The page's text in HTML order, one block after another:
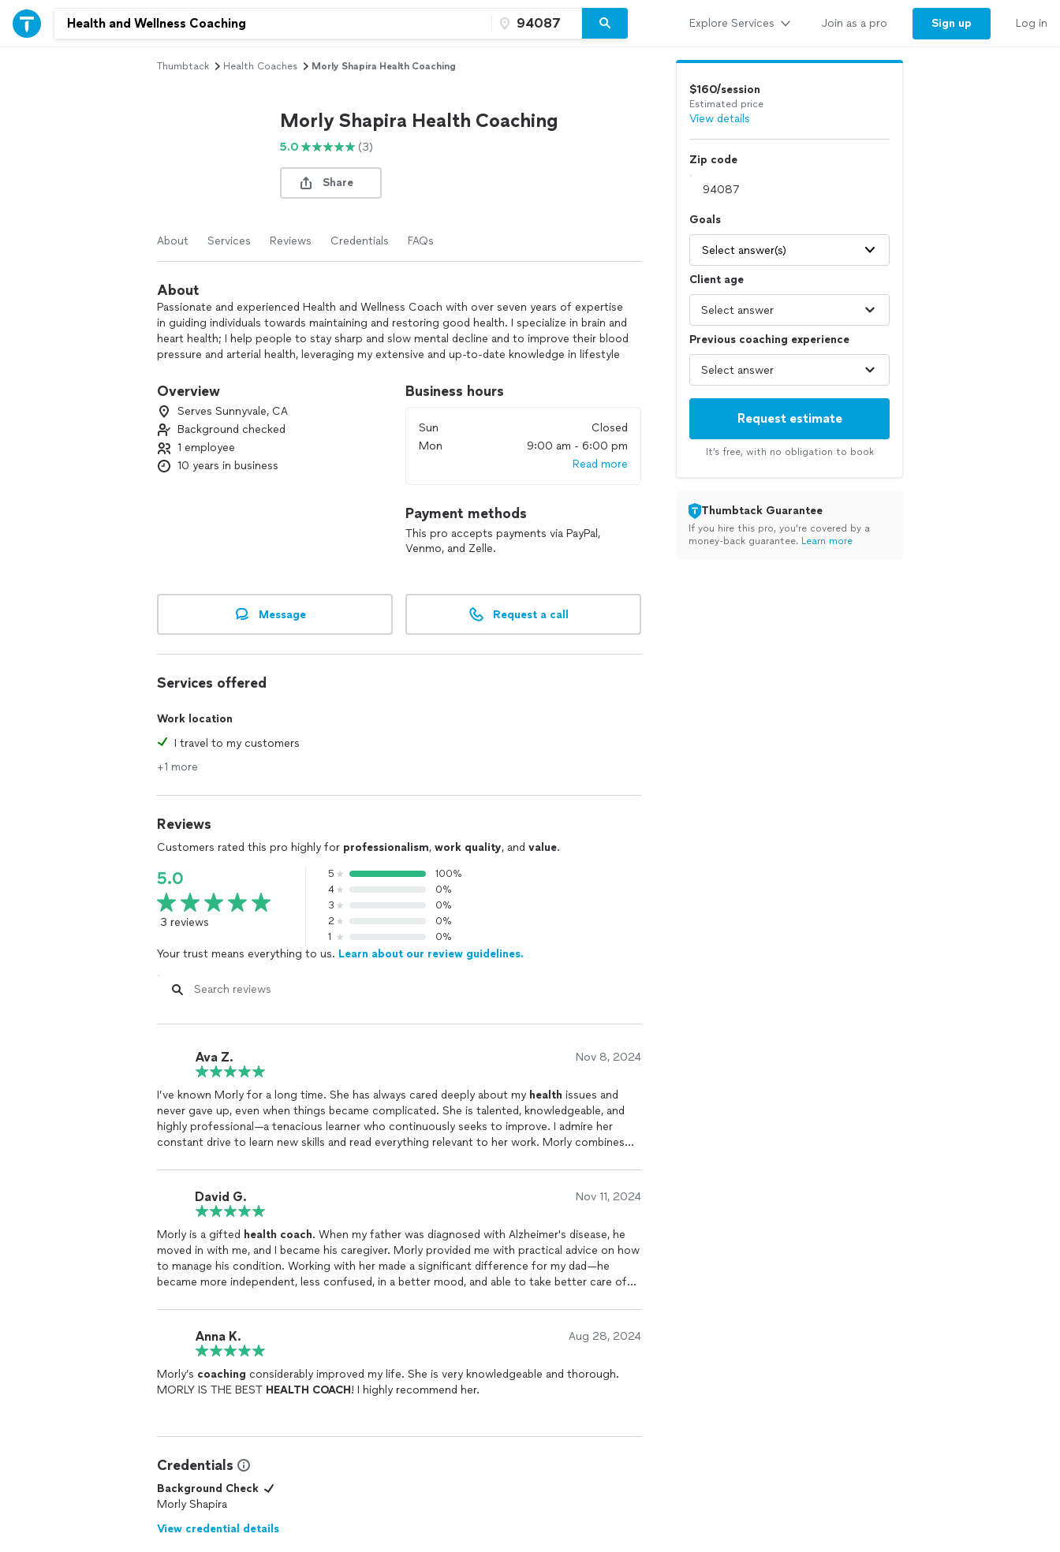
Explore Services Join as a pro Sign up Log in
Thumbtack Health Coaches Morly Shapira Health Coaching
Morly Shapira Health Coaching
5.0 (3)
Share
About Services Reviews Credentials FAQs
About
Passionate and experienced Health and Wellness Coach with over seven years of expertise
in guiding individuals towards maintaining and restoring good health. I specialize in brain and
heart health; I help people to stay sharp and slow mental decline and to improve their blood
pressure and arterial health, leveraging my extensive and up-to-date knowledge in lifestyle
whole person-mental, emotional, and physical.
Overview
Serves Sunnyvale, CA
Background checked
1 employee
10 years in business
Business hours
Sun
Closed
Mon
9:00 am - 6:00 pm
Read more
Payment methods
This pro accepts payments via PayPal,
Venmo, and Zelle.
Message Request a call
Services offered
Work location
I travel to my customers
+1 more
Reviews
Customers rated this pro highly for professionalism, work quality, and value.
5.0
3 reviews
5
100%
4
0%
3
0%
2
0%
1
0%
Your trust means everything to us. Learn about our review guidelines.
Ava Z. Nov 8, 2024
I’ve known Morly for a long time. She has always cared deeply about my health issues and
never gave up, even when things became complicated. She is talented, knowledgeable, and
highly professional—a tenacious learner who continuously seeks to improve. I admire her
constant drive to learn new skills and read everything relevant to her work. Morly combines
resulting in a personalized approach for each person who seeks her help.
David G. Nov 11, 2024
Morly is a gifted health coach. When my father was diagnosed with Alzheimer's disease, he
moved in with me, and I became his caregiver. Morly provided me with practical advice on how
to manage his condition. Working with her made a significant difference for my dad—he
became more independent, less confused, in a better mood, and able to take better care of
Anna K. Aug 28, 2024
Morly’s coaching considerably improved my life. She is very knowledgeable and thorough.
MORLY IS THE BEST HEALTH COACH! I highly recommend her.
Credentials
Background Check
Morly Shapira
View credential details
$160/session
Estimated price
View details
Zip code
Goals
Select answer(s)
Client age
Previous coaching experience
Request estimate
It’s free, with no obligation to book
Thumbtack Guarantee
If you hire this pro, you’re covered by a
money-back guarantee. Learn more